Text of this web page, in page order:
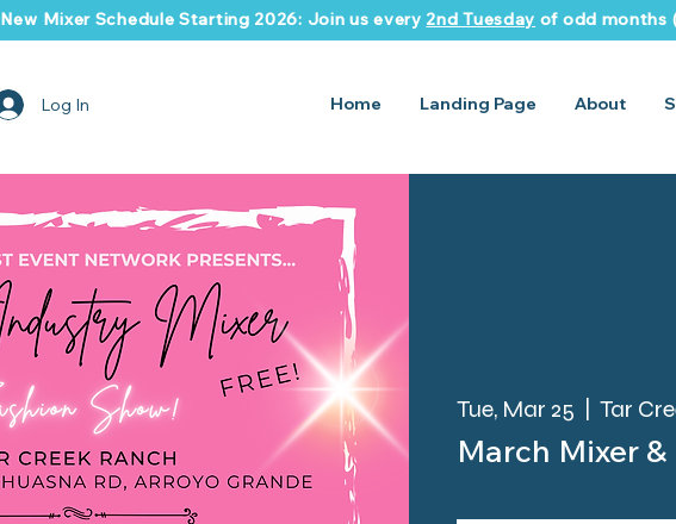
New Mixer Schedule Starting 2026: Join us every 2nd Tuesday of odd months
Log In Home Landing Page About
Tue, Mar 25 Tar
March Mixer